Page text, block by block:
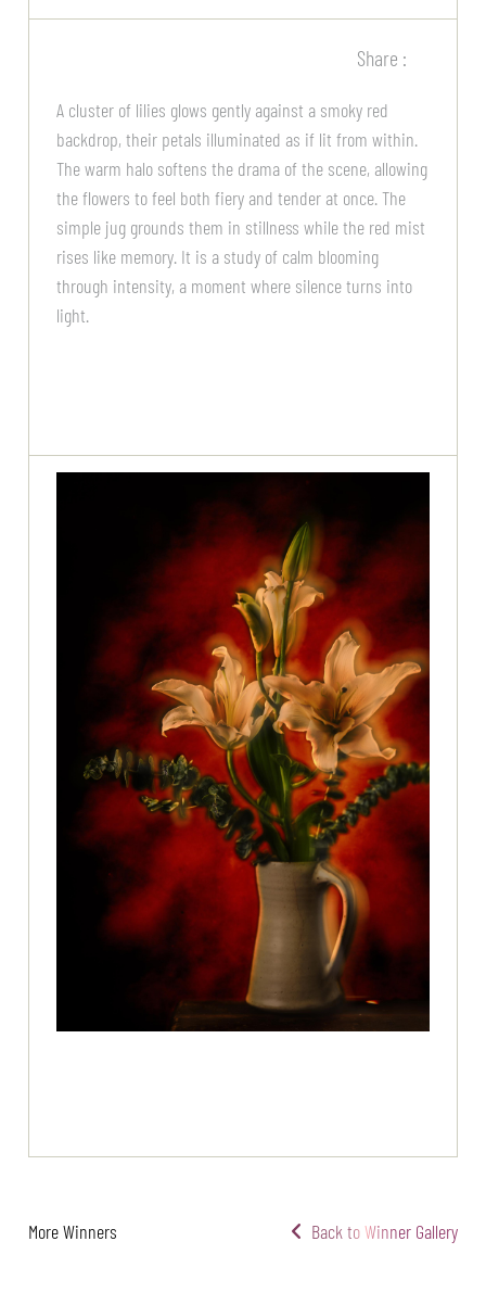
Share :
A cluster of lilies glows gently against a smoky red
backdrop, their petals illuminated as if lit from within.
The warm halo softens the drama of the scene, allowing
the flowers to feel both fiery and tender at once. The
simple jug grounds them in stillness while the red mist
rises like memory. It is a study of calm blooming
through intensity, a moment where silence turns into
light.
More Winners Back to Winner Gallery